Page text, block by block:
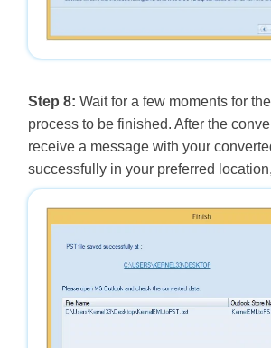
Step 8: Wait for a few moments for
process to be finished. After the
receive a message with your
successfully in your preferred